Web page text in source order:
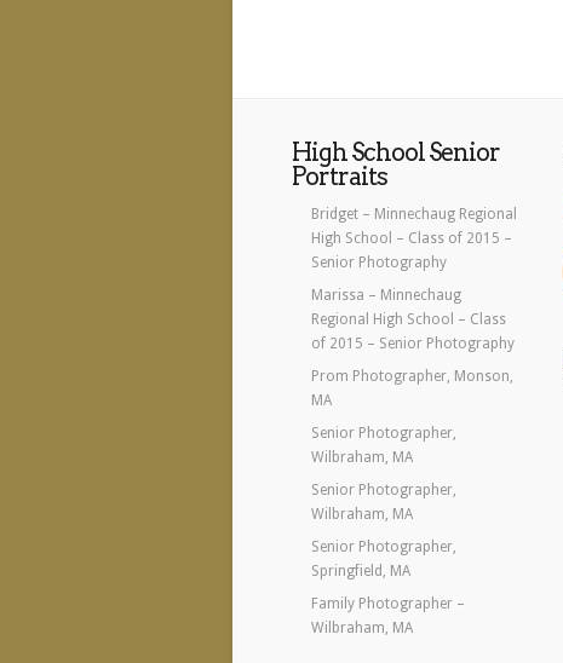
High School Senior
Portraits
Bridget – Minnechaug Regional
High School – Class of 2015 –
Senior Photography
Marissa – Minnechaug
Regional High School – Class
of 2015 – Senior Photography
Prom Photographer, Monson,
MA
Senior Photographer,
Wilbraham, MA
Senior Photographer,
Wilbraham, MA
Senior Photographer,
Springfield, MA
Family Photographer –
Wilbraham, MA